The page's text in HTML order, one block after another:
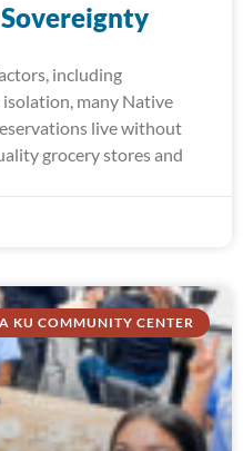
including
many Native
live without
grocery stores and
KU COMMUNITY CENTER